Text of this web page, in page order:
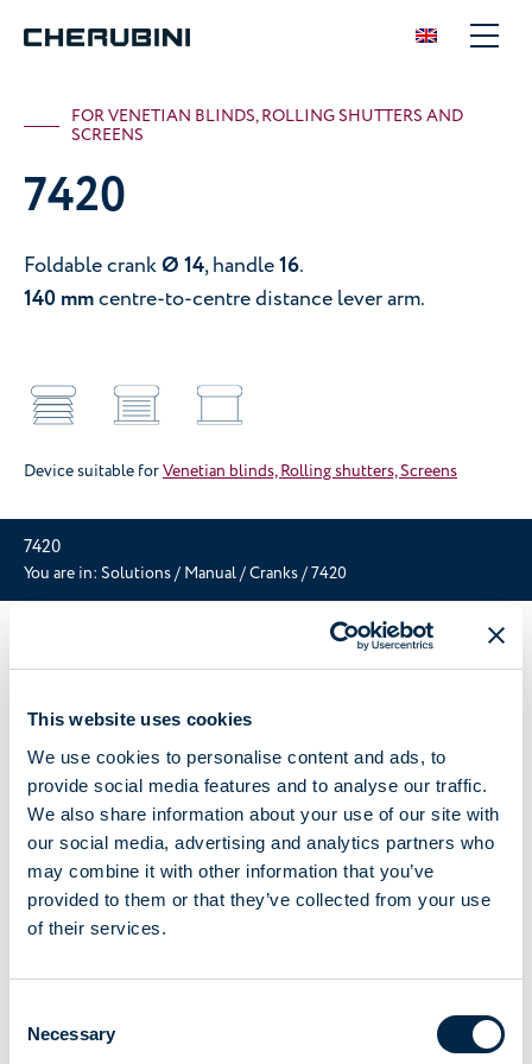
This website uses cookies
We use cookies to personalise content and ads, to
provide social media features and to analyse our traffic.
We also share information about your use of our site with
our social media, advertising and analytics partners who
may combine it with other information that you’ve
provided to them or that they’ve collected from your use
of their services.
Selection
Necessary
FOR VENETIAN BLINDS, ROLLING SHUTTERS AND
SCREENS
7420
Foldable crankØ 14, handle16.
140 mmcentre-to-centre distance lever arm.
Device suitable forVenetian blinds, Rolling shutters, Screens
7420
You are in: Solutions/ Manual/Cranks/7420